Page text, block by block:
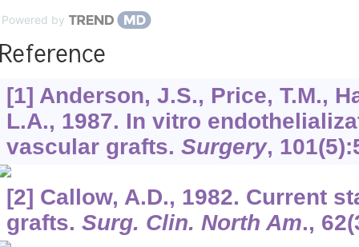
Powered by
[1] Anderson, J.S., Price, T.M.,
L.A., 1987. In vitro
vascular grafts. Surgery, 101
[2] Callow, A.D., 1982. Current
grafts. Surg. Clin. North Am., 62